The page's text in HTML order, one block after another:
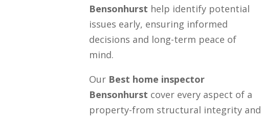
Bensonhurst help identify potential
issues early, ensuring informed
decisions and long-term peace of
mind.
Our Best home inspector
Bensonhurst cover every aspect of a
property-from structural integrity and